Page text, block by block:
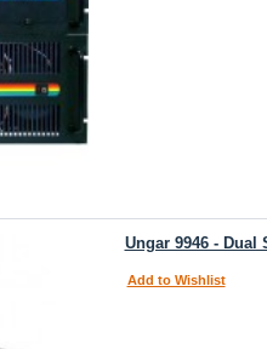
Ungar 9946 - Dual
Add to Wishlist